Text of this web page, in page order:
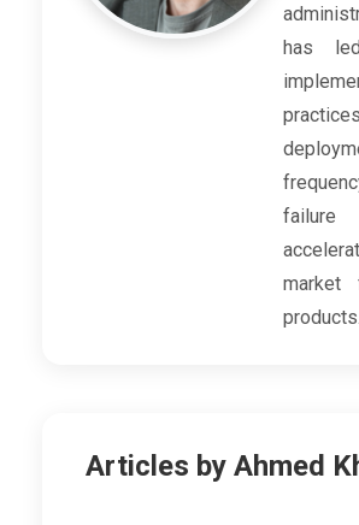
has
failure
market
products.
Articles by Ahmed